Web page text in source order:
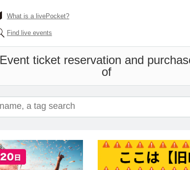
What is a livePocket?
Find live events
Event ticket reservation and
of